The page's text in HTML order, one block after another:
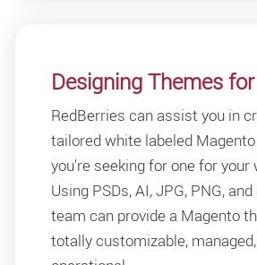
Designing Themes
RedBerries can assist you in
tailored white labeled
you're seeking for one for your
Using PSDs, AI, JPG, PNG,
team can provide a Magento
totally customizable,